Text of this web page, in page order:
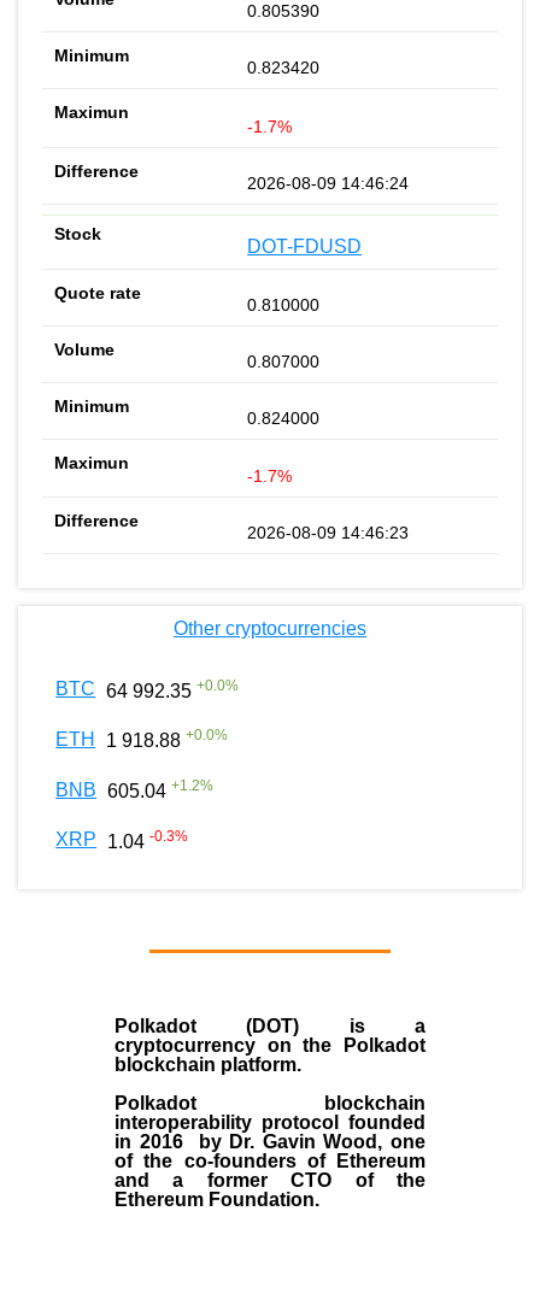
0.805390
0.823420
-1.7%
2026-08-09 14:46:24
DOT-FDUSD
0.810000
0.807000
0.824000
-1.7%
2026-08-09 14:46:23
Other cryptocurrencies
BTC 64 992.35 +0.0%
ETH 1 918.88 +0.0%
BNB 605.04 +1.2%
XRP 1.04 -0.3%
Polkadot (DOT) is a
cryptocurrency on the Polkadot
blockchain platform.
Polkadot blockchain
interoperability protocol founded
in 2016 by Dr. Gavin Wood , one
of the co-founders of Ethereum
and a former CTO of the
Ethereum Foundation.